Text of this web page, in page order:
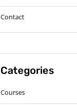
Contact
Categories
Courses